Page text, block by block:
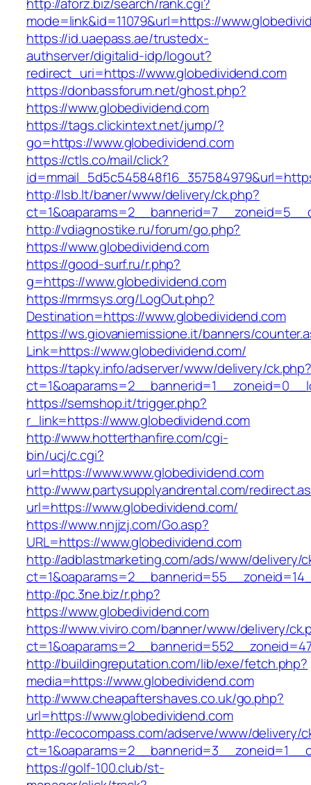
mode=link&id=11079&url=https://
https://id.uaepass.ae/trustedx-
authserver/digitalid-idp/logout?
redirect_uri=https://www.globedividend.com
https://donbassforum.net/ghost.php?
https://www.globedividend.com
https://tags.clickintext.net/jump/?
go=https://www.globedividend.com
https://ctls.co/mail/click?
http://lsb.lt/baner/www/delivery/ck.php?
http://vdiagnostike.ru/forum/go.php?
https://www.globedividend.com
https://good-surf.ru/r.php?
g=https://www.globedividend.com
https://mrmsys.org/LogOut.php?
Destination=https://www.globedividend.com
https://ws.giovaniemissione.it/banners/
Link=https://www.globedividend.com/
https://tapky.info/adserver/www/delivery/
https://semshop.it/trigger.php?
r_link=https://www.globedividend.com
http://www.hotterthanfire.com/cgi-
bin/ucj/c.cgi?
url=https://www.www.globedividend.com
http://www.partysupplyandrental.com/
url=https://www.globedividend.com/
https://www.nnjjzj.com/Go.asp?
URL=https://www.globedividend.com
http://adblastmarketing.com/ads/www/delivery/
http://pc.3ne.biz/r.php?
https://www.globedividend.com
https://www.viviro.com/banner/www/delivery/
http://buildingreputation.com/lib/exe/fetch.php?
media=https://www.globedividend.com
http://www.cheapaftershaves.co.uk/go.php?
url=https://www.globedividend.com
http://ecocompass.com/adserve/www/delivery/
https://golf-100.club/st-